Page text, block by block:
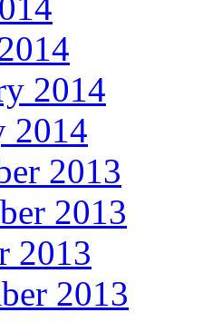
2014
2014
2013
2013
2013
2013